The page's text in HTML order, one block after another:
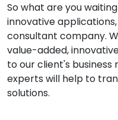
So what are you
innovative
consultant company.
value-added,
to our client's business
experts will help to
solutions.